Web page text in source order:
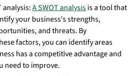
analysis:A SWOT analysisis a tool that
your business's strengths,
and threats. By
factors, you can identify areas
has a competitive advantage and
need to improve.